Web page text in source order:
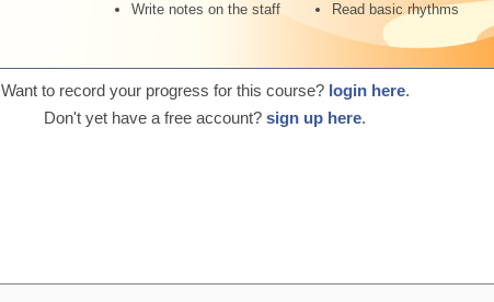
Write notes on the staff
Read basic rhythms
Want to record your progress for this course? login here.
Don't yet have a free account? sign up here.